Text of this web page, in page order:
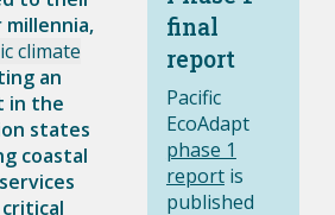
final
report
Pacific
EcoAdapt
phase 1
reportis
published
climate
an
in the
states
coastal